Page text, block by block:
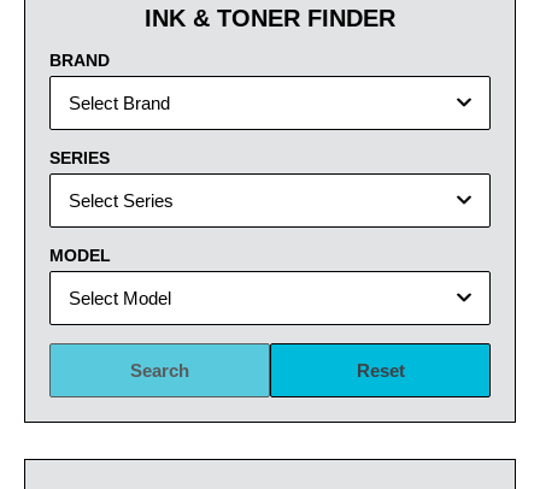
INK & TONER FINDER
BRAND
Select Brand
SERIES
Select Series
MODEL
Select Model
Search Reset